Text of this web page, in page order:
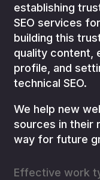
establishing
SEO services
building this
quality content,
profile, and
technical SEO.
We help new
sources in their
way for future
Effective work